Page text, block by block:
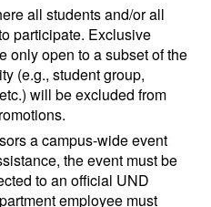
all students and/or all
participate. Exclusive
only open to a subset of the
(e.g., student group,
will be excluded from
a campus-wide event
the event must be
to an official UND
employee must